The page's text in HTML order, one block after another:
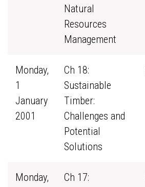
Natural
Resources
Management
Monday,
1
January
2001
Ch 18:
Sustainable
Timber:
Challenges and
Potential
Solutions
Monday,
Ch 17: